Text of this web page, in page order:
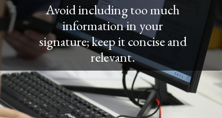
Avoid including too much
information in your
signature; keep it concise and
relevant.